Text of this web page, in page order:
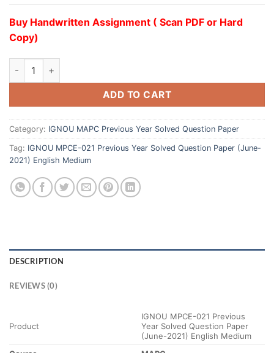
Buy Handwritten Assignment ( Scan PDF or Hard
Copy)
ADD TO CART
Category: IGNOU MAPC Previous Year Solved Question Paper
Tag: IGNOU MPCE-021 Previous Year Solved Question Paper (June-
2021) English Medium
DESCRIPTION
REVIEWS (0)
Product
IGNOU MPCE-021 Previous
Year Solved Question Paper
(June-2021) English Medium